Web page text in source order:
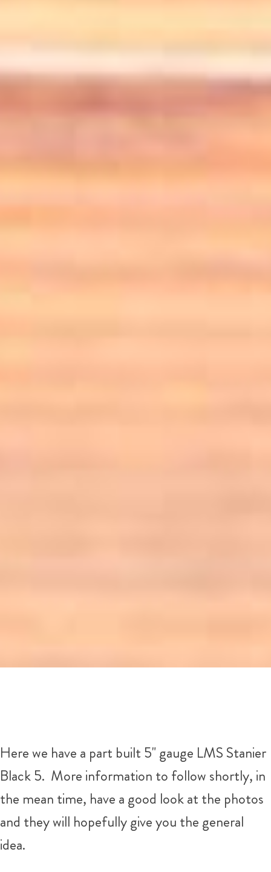
Here we have a part built 5" gauge LMS Stanier
Black 5. More information to follow shortly, in
the mean time, have a good look at the photos
and they will hopefully give you the general
idea.